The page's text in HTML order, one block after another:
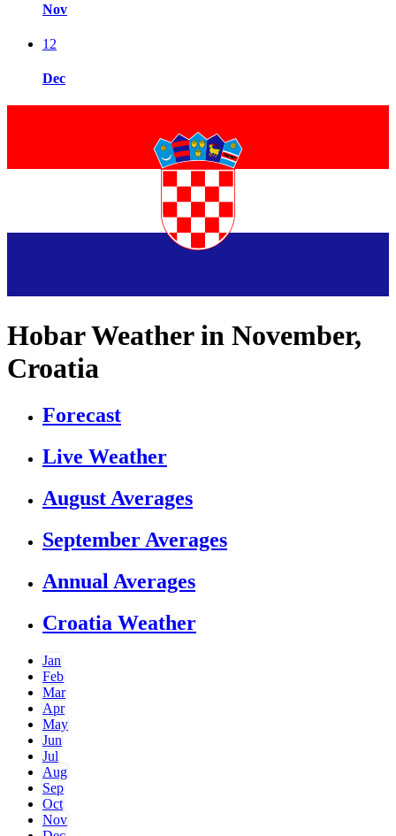
Nov
12
Dec
Hobar Weather in November,
Croatia
Forecast
Live Weather
August Averages
September Averages
Annual Averages
Croatia Weather
Jan
Feb
Mar
Apr
May
Jun
Jul
Aug
Sep
Oct
Nov